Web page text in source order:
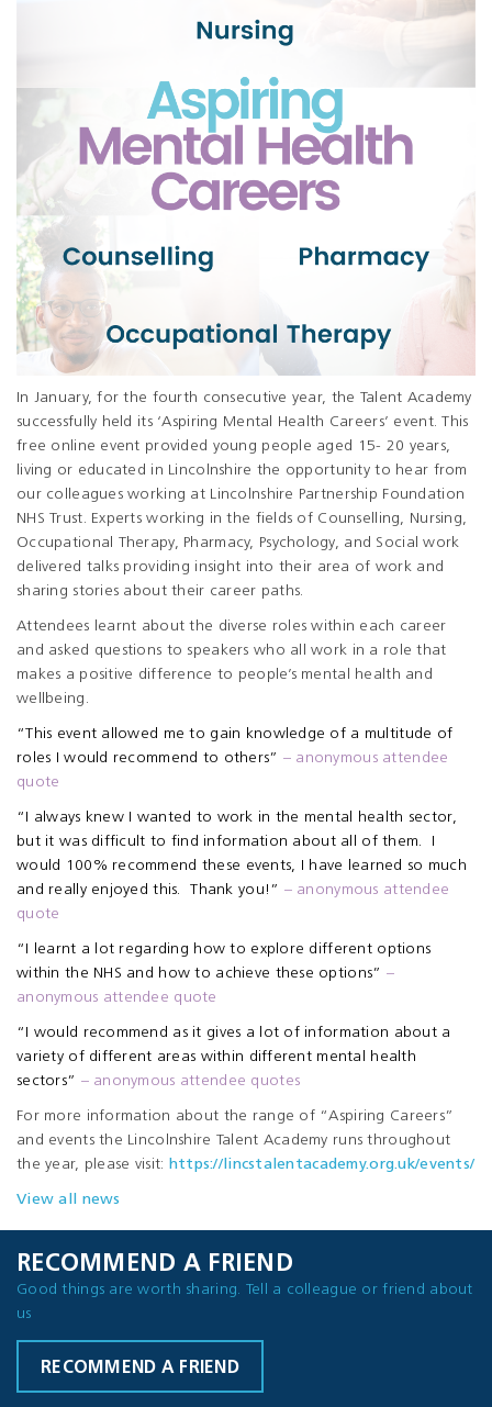
In January, for the fourth consecutive year, the Talent Academy
successfully held its ‘Aspiring Mental Health Careers’ event. This
free online event provided young people aged 15- 20 years,
living or educated in Lincolnshire the opportunity to hear from
our colleagues working at Lincolnshire Partnership Foundation
NHS Trust. Experts working in the fields of Counselling, Nursing,
Occupational Therapy, Pharmacy, Psychology, and Social work
delivered talks providing insight into their area of work and
sharing stories about their career paths.
Attendees learnt about the diverse roles within each career
and asked questions to speakers who all work in a role that
makes a positive difference to people’s mental health and
wellbeing.
“This event allowed me to gain knowledge of a multitude of
roles I would recommend to others” – anonymous attendee
quote
“I always knew I wanted to work in the mental health sector,
but it was difficult to find information about all of them. I
would 100% recommend these events, I have learned so much
and really enjoyed this. Thank you!” – anonymous attendee
quote
“I learnt a lot regarding how to explore different options
within the NHS and how to achieve these options” –
anonymous attendee quote
“I would recommend as it gives a lot of information about a
variety of different areas within different mental health
sectors” – anonymous attendee quotes
For more information about the range of “Aspiring Careers”
and events the Lincolnshire Talent Academy runs throughout
the year, please visit: https://lincstalentacademy.org.uk/events/
View all news
RECOMMEND A FRIEND
Good things are worth sharing. Tell a colleague or friend about
us
RECOMMEND A FRIEND